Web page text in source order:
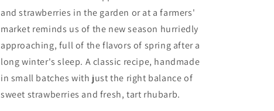
and strawberries in the garden or at a farmers'
market reminds us of the new season hurriedly
approaching, full of the flavors of spring after a
long winter's sleep. A classic recipe, handmade
in small batches with just the right balance of
sweet strawberries and fresh, tart rhubarb.